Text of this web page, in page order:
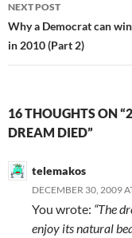
NEXT POST
Why a Democrat can
in 2010 (Part 2)
16 THOUGHTS ON
DREAM DIED”
telemakos
DECEMBER 30, 2009
You wrote: “The
enjoy its natural